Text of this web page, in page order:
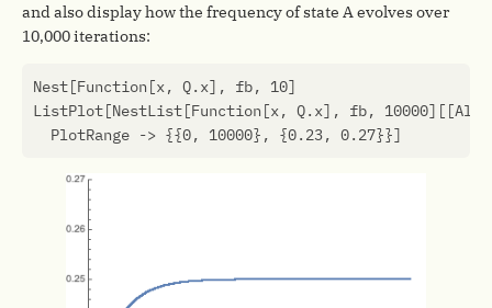
and also display how the frequency of state A evolves over
10,000 iterations:
Nest[Function [x, Q. x], fb, 10]
ListPlot[NestList[Function [x, Q. x], fb, 10000][[All
PlotRange -> {{0, 10000}, {0.23, 0.27}}]